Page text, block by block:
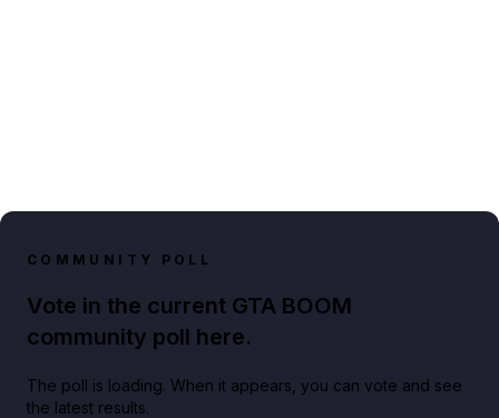
COMMUNITY POLL
Vote in the current GTA BOOM
community poll here.
The poll is loading. When it appears, you can vote and see
the latest results.